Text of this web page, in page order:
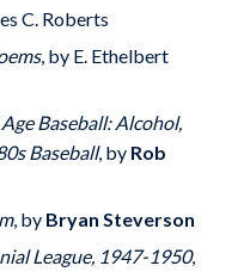
C. Roberts
, by E. Ethelbert
Baseball: Alcohol,
Baseball, by Rob
, by Bryan Steverson
League, 1947-1950,